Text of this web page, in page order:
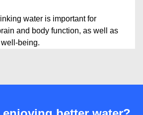
water is important for
and body function, as well as
being.